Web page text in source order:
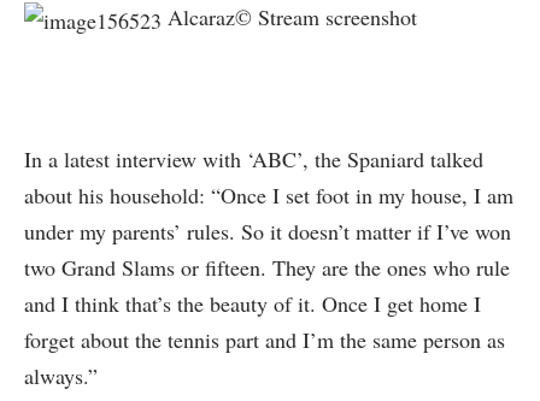
Alcaraz© Stream screenshot
In a latest interview with ‘ABC’, the Spaniard talked
about his household: “Once I set foot in my house, I am
under my parents’ rules. So it doesn’t matter if I’ve won
two Grand Slams or fifteen. They are the ones who rule
and I think that’s the beauty of it. Once I get home I
forget about the tennis part and I’m the same person as
always.”